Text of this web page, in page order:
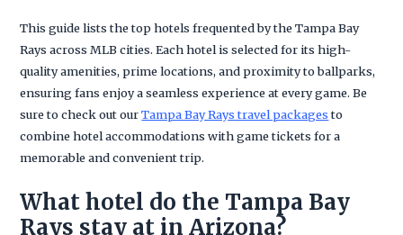
This guide lists the top hotels frequented by the Tampa Bay
Rays across MLB cities. Each hotel is selected for its high-
quality amenities, prime locations, and proximity to ballparks,
ensuring fans enjoy a seamless experience at every game. Be
sure to check out ourTampa Bay Rays travel packagesto
combine hotel accommodations with game tickets for a
memorable and convenient trip.
What hotel do the Tampa Bay
Rays stay at in Arizona?